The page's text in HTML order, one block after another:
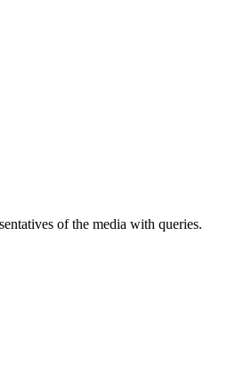
of the media with queries.